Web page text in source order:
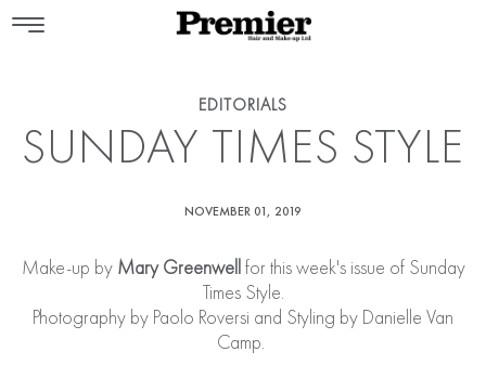
EDITORIALS
SUNDAY TIMES STYLE
NOVEMBER 01, 2019
Make-up by Mary Greenwell for this week's issue of Sunday
Times Style.
Photography by Paolo Roversi and Styling by Danielle Van
Camp.